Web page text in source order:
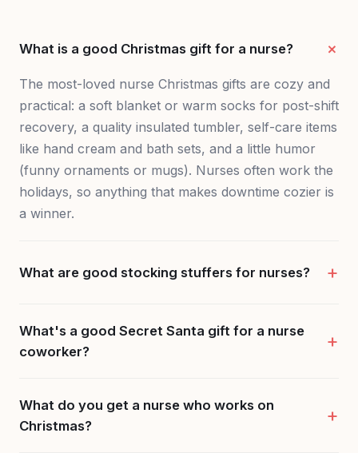
What is a good Christmas gift for a nurse?
The most-loved nurse Christmas gifts are cozy and
practical: a soft blanket or warm socks for post-shift
recovery, a quality insulated tumbler, self-care items
like hand cream and bath sets, and a little humor
(funny ornaments or mugs). Nurses often work the
holidays, so anything that makes downtime cozier is
a winner.
What are good stocking stuffers for nurses?
What's a good Secret Santa gift for a nurse
coworker?
What do you get a nurse who works on
Christmas?